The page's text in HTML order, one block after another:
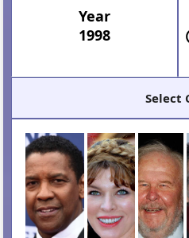
Year
1998
Select